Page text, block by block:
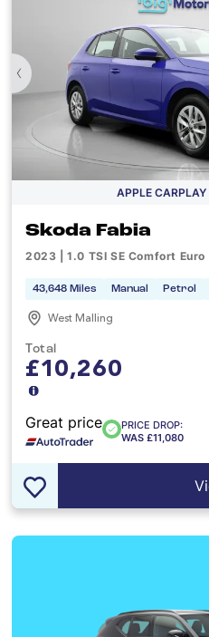
‹
APPLE
Skoda Fabia
2023 | 1.0 TSI SE Comfort
43,648 Miles Manual Petrol
West Malling
Total
£10,260
Great price
PRICE DROP:
WAS £11,080